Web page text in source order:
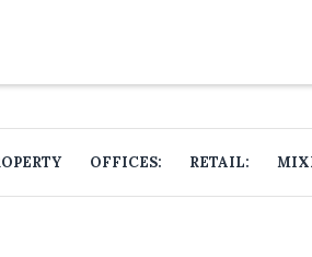
OFFICES: RETAIL: